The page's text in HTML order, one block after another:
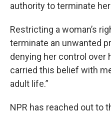
authority to terminate
Restricting a woman’s
terminate an unwanted
denying her control over
carried this belief with
adult life.”
NPR has reached out to